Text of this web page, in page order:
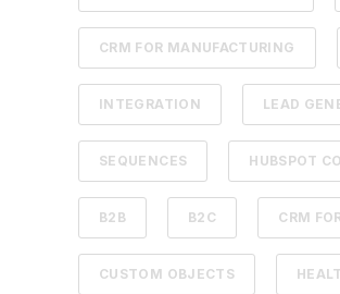
CRM FOR MANUFACTURING
INTEGRATION LEAD
SEQUENCES HUBSPOT
B2B B2C CRM
CUSTOM OBJECTS